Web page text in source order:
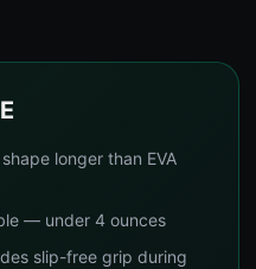
longer than EVA
— under 4 ounces
slip-free grip during